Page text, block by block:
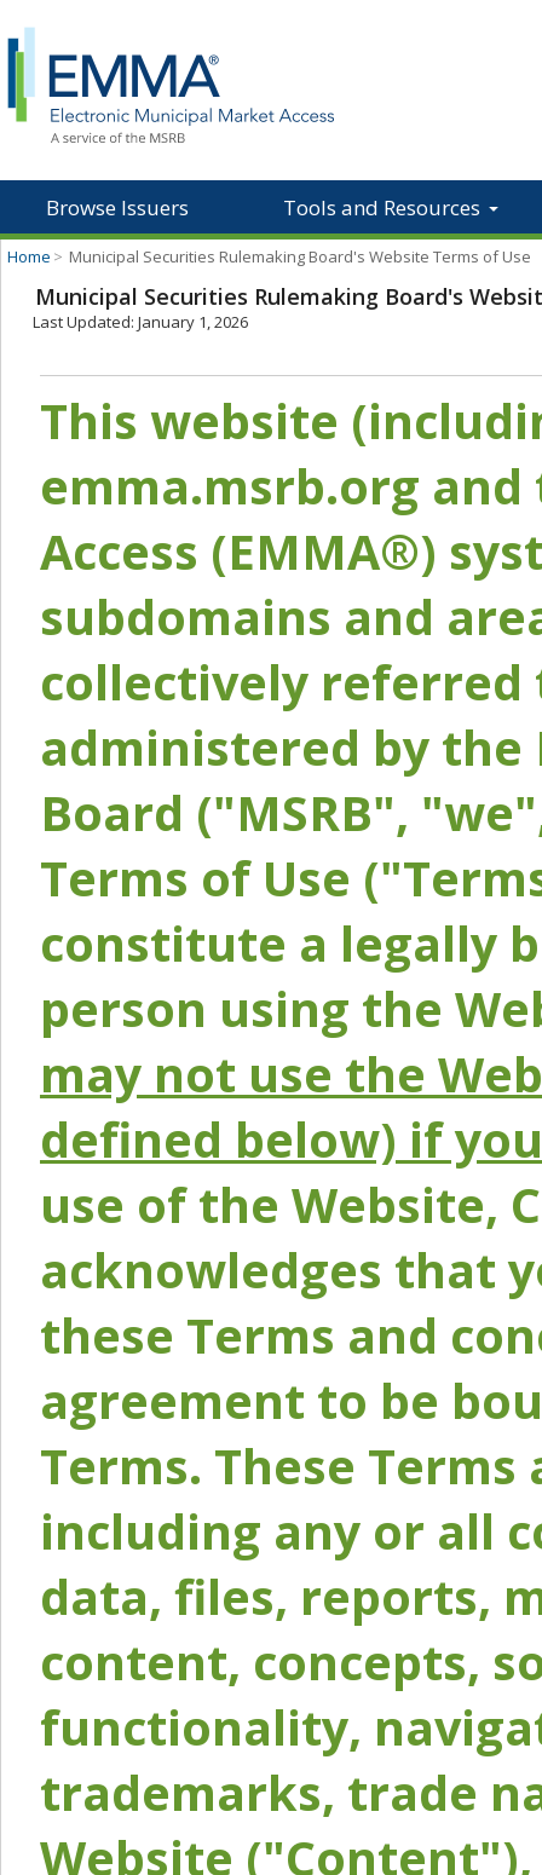
Browse Issuers Tools and Resources
Home > Municipal Securities Rulemaking Board's Website Terms of Use
Municipal Securities Rulemaking Board's
Last Updated: January 1, 2026
This website
emma.msrb.org
Access (EMMA®)
subdomains and
collectively referred
administered by the
Board ("MSRB",
Terms of Use
constitute a legally
person using the
may not use the
defined below) if
use of the Website,
acknowledges that
these Terms and
agreement to be
Terms. These
including any or all
data, files, reports,
content, concepts,
functionality,
trademarks, trade
Website